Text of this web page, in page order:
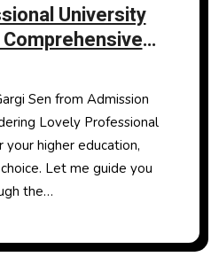
University
Lovely Professional
your higher education,
Let me guide you
the…